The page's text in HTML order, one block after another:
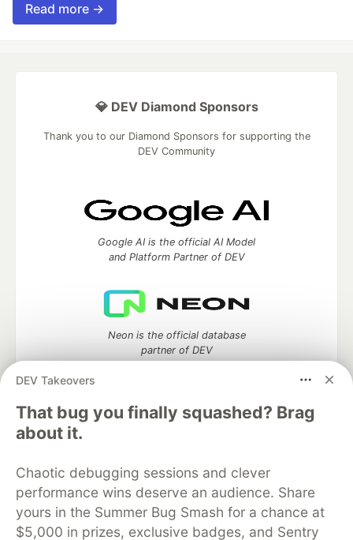
Read more →
DEV Takeovers
That bug you finally squashed? Brag
about it.
Chaotic debugging sessions and clever
performance wins deserve an audience. Share
yours in the Summer Bug Smash for a chance at
$5,000 in prizes, exclusive badges, and Sentry
💎 DEV Diamond Sponsors
Thank you to our Diamond Sponsors for supporting the
DEV Community
Google AI is the official AI Model
and Platform Partner of DEV
Neon is the official database
partner of DEV
DEV Community— A space to discuss and keep up software
development and manage your software career